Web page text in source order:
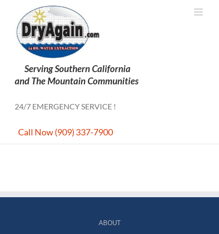
content
24/7 EMERGENCY SERVICE !
Call Now (909) 337-7900
ABOUT